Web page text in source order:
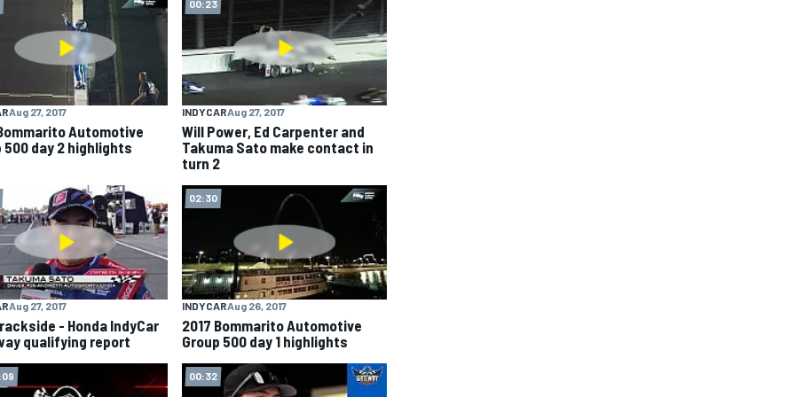
Aug 27, 2017
Automotive
500 day 2 highlights
00:23
INDYCARAug 27, 2017
Will Power, Ed Carpenter and
Takuma Sato make contact in
turn 2
Aug 27, 2017
- Honda IndyCar
qualifying report
02:30
INDYCARAug 26, 2017
2017 Bommarito Automotive
Group 500 day 1 highlights
00:32